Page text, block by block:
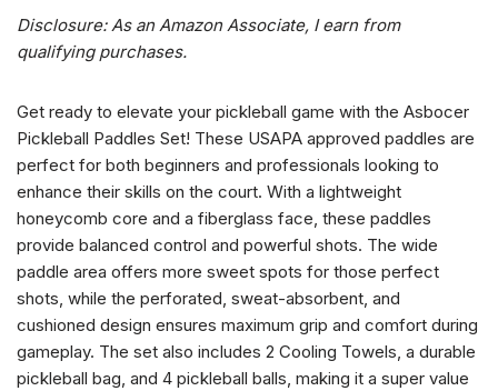
Disclosure: As an Amazon Associate, I earn from
qualifying purchases.
Get ready to elevate your pickleball game with the Asbocer
Pickleball Paddles Set! These USAPA approved paddles are
perfect for both beginners and professionals looking to
enhance their skills on the court. With a lightweight
honeycomb core and a fiberglass face, these paddles
provide balanced control and powerful shots. The wide
paddle area offers more sweet spots for those perfect
shots, while the perforated, sweat-absorbent, and
cushioned design ensures maximum grip and comfort during
gameplay. The set also includes 2 Cooling Towels, a durable
pickleball bag, and 4 pickleball balls, making it a super value